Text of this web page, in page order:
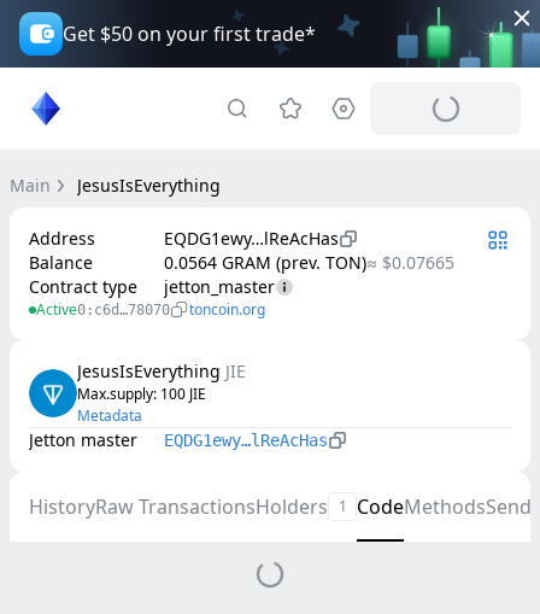
Get $50 on your first trade*
Main JesusIsEverything
Address
EQDG1ewy…lReAcHas
Balance
0.0564 GRAM (prev. TON)≈ $0.07665
Contract type
jetton_master
Active0:c6d…78070 toncoin.org
JesusIsEverything JIE
Max.supply: 100 JIE
Metadata
Jetton master EQDG1ewy…lReAcHas
HistoryRaw TransactionsHolders 1 CodeMethodsSend